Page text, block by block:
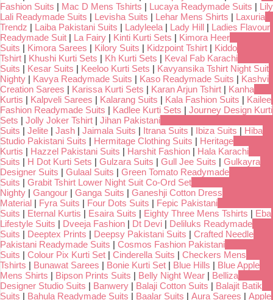
Fashion Suits | Mac D Mens Tshirts | Lucaya Readymade Suits | Lily
Lali Readymade Suits | Levisha Suits | Lehar Mens Shirts | Laxuria
Trendz | Laiba Pakistani Suits | Ladyleela | Lady Hill | Ladies Flavour
Readymade Suit | La Fairy | Kinti Kurti Sets | Kimora Heer
Suits | Kimora Sarees | Kilory Suits | Kidzpoint Tshirt | Kiddo
Tshirt | Khushi Kurti Sets | Kh Kurti Sets | Keval Fab Karachi
Suits | Kesar Suits | Keeloo Kurti Sets | Kavyansika Tshirt Night Suit
Nighty | Kavya Readymade Suits | Kaso Readymade Suits | Kashvi
Creation Sarees | Karissa Kurti Sets | Karan Arjun Tshirt | Kanha
Kurtis | Kalpveli Sarees | Kalarang Suits | Kala Fashion Suits | Kailee
Fashion Readymade Suits | Kadlee Kurti Sets | Journey Design Kurti
Sets | Jolly Joker Tshirt | Jihan Pakistani
Suits | Jelite | Jash | Jaimala Suits | Itrana Suits | Ibiza Suits | Hiba
Studio Pakistani Suits | Hermitage Clothing Suits | Heritage
Kurtis | Hazzel Pakistani Suits | Harshit Fashion | Hala Karachi
Suits | H Dot Kurti Sets | Gulzara Suits | Gull Jee Suits | Gulkayra
Designer Suits | Gulaal Suits | Green Tomato Readymade
Suits | Grabit Tshirt Lower Night Suit Co-Ord Set
Nighty | Gangour | Ganga Suits | Ganeshji Cotton Dress
Material | Fyra Suits | Four Dots Suits | Fepic Pakistani
Suits | Eternal Kurtis | Esaira Suits | Eighty Three Mens Tshirts | Eba
Lifestyle Suits | Dveeja Fashion | Dt Devi | Deliluks Readymade
Suits | Deeptex Prints | Deepsy Pakistani Suits | Crafted Needle
Pakistani Readymade Suits | Cosmos Fashion Pakistani
Suits | Colour Pix Kurti Set | Cinderella Suits | Checkers Mens
Tshirts | Bunawat Sarees | Bonie Kurti Set | Blue Hills | Blue Apple
Mens Shirts | Bipson Prints Suits | Belly Night Wear | Belliza
Designer Studio Suits | Banwery | Balaji Cotton Suits | Balajit Batik
Suits | Bahula Readymade Suits | Baalar Suits | Aura Sarees | Apple